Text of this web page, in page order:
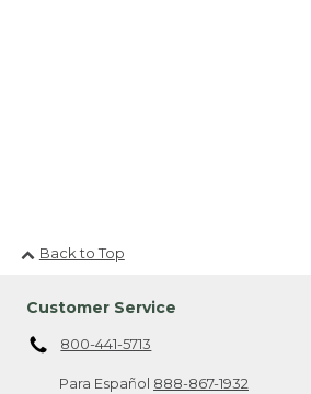
Back to Top
Customer Service
800-441-5713
Para Español 888-867-1932